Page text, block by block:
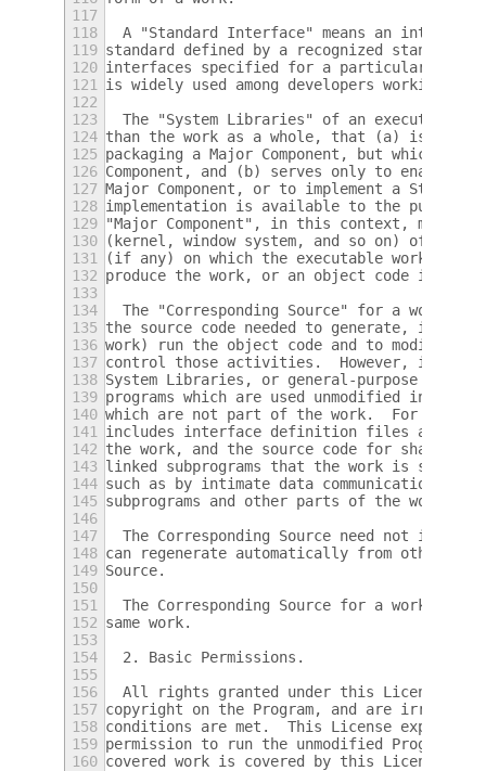
117
118
A "Standard Interface" means an
119 standard defined by a recognized
120 interfaces specified for a particular
121
is widely used among developers working in
122
123
The "System Libraries" of an executable
124 than the work as a whole, that (a) is
125 packaging a Major Component, but which is
126 Component, and (b) serves only to enable
127 Major Component, or to implement a
128 implementation is available to the public
129 "Major Component", in this context, means a
130
(kernel, window system, and so on) of the
131
(if any) on which the executable work
132 produce the work, or an object code
133
134
The "Corresponding Source" for a work in
135 the source code needed to generate,
136 work) run the object code and to modify
137 control those activities.  However, it does
138 System Libraries, or general-purpose
139 programs which are used unmodified in
140 which are not part of the work.  For
141
includes interface definition files
142 the work, and the source code for shared
143 linked subprograms that the work is
144 such as by intimate data communication or
145 subprograms and other parts of the work.
146
147
The Corresponding Source need not include
148 can regenerate automatically from other
149 Source.
150
151
The Corresponding Source for a work in
152 same work.
153
154
  2. Basic Permissions.
155
156
All rights granted under this License are
157 copyright on the Program, and are
158 conditions are met.  This License
159 permission to run the unmodified Program.
160 covered work is covered by this License